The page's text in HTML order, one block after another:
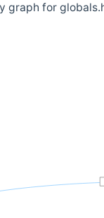
graph for